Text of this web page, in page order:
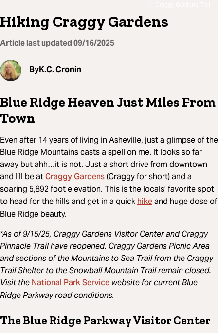
Hiking Craggy Gardens
Article last updated09/16/2025
ByK.C. Cronin
Blue Ridge Heaven Just Miles From
Town
Even after 14 years of living in Asheville, just a glimpse of the
Blue Ridge Mountains casts a spell on me. It looks so far
away but ahh…it is not. Just a short drive from downtown
and I’ll be atCraggy Gardens(Craggy for short) and a
soaring 5,892 foot elevation. This is the locals’ favorite spot
to head for the hills and get in a quickhikeand huge dose of
Blue Ridge beauty.
*As of 9/15/25, Craggy Gardens Visitor Center and Craggy
Pinnacle Trail have reopened. Craggy Gardens Picnic Area
and sections of the Mountains to Sea Trail from the Craggy
Trail Shelter to the Snowball Mountain Trail remain closed.
Visit theNational Park Service website for current Blue
Ridge Parkway road conditions.
The Blue Ridge Parkway Visitor Center